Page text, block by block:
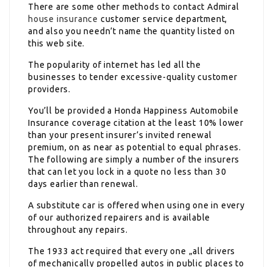
There are some other methods to contact Admiral
house insurance customer service department,
and also you needn’t name the quantity listed on
this web site.
The popularity of internet has led all the
businesses to tender excessive-quality customer
providers.
You’ll be provided a Honda Happiness Automobile
Insurance coverage citation at the least 10% lower
than your present insurer’s invited renewal
premium, on as near as potential to equal phrases.
The following are simply a number of the insurers
that can let you lock in a quote no less than 30
days earlier than renewal.
A substitute car is offered when using one in every
of our authorized repairers and is available
throughout any repairs.
The 1933 act required that every one „all drivers
of mechanically propelled autos in public places to